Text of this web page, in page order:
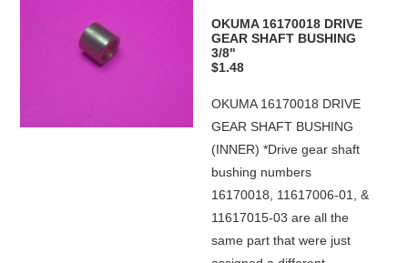
OKUMA 16170018 DRIVE
GEAR SHAFT BUSHING
3/8"
$1.48
OKUMA 16170018 DRIVE
GEAR SHAFT BUSHING
(INNER) *Drive gear shaft
bushing numbers
16170018, 11617006-01, &
11617015-03 are all the
same part that were just